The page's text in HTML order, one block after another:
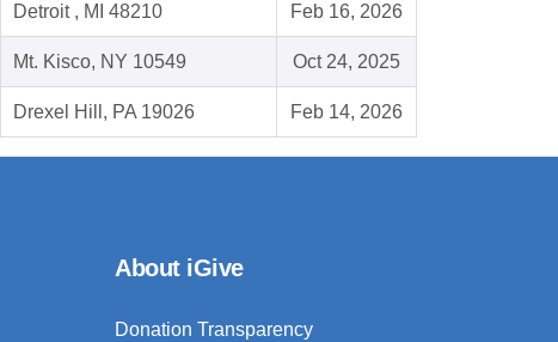
Detroit , MI 48210 Feb 16, 2026
Mt. Kisco, NY 10549 Oct 24, 2025
Drexel Hill, PA 19026 Feb 14, 2026
About iGive
Donation Transparency